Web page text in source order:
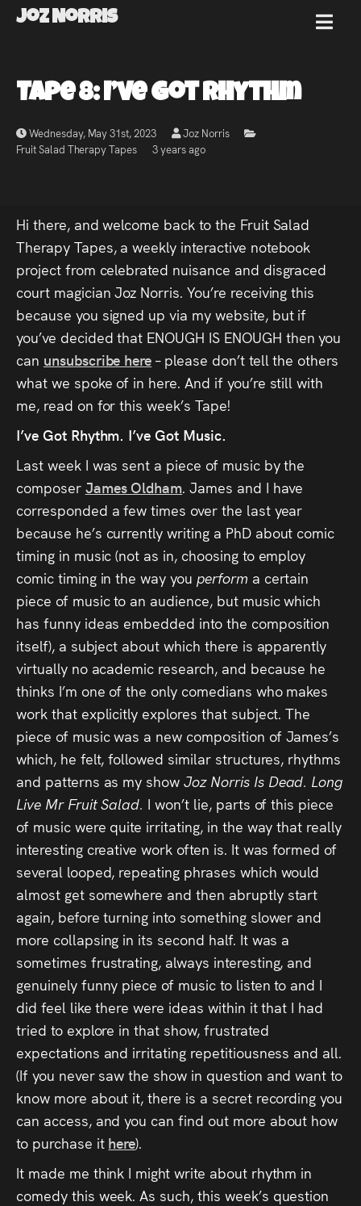
Joz Norris MENU
Joz
Norris
About
Joz
News
Audio
Videos
Live
Project
Archive
Fruit
Salad
Therapy
Tapes
Gallery
Press
Read
Contact
Directing,
Coaching &
Script
Consultancy
Tape 8: I’ve Got Rhythm
Wednesday, May 31st, 2023
Joz Norris
Fruit Salad Therapy Tapes
3 years ago
Hi there, and welcome back to the Fruit Salad
Therapy Tapes, a weekly interactive notebook
project from celebrated nuisance and disgraced
court magician Joz Norris. You’re receiving this
because you signed up via my website, but if
you’ve decided that ENOUGH IS ENOUGH then you
can unsubscribe here – please don’t tell the others
what we spoke of in here. And if you’re still with
me, read on for this week’s Tape!
I’ve Got Rhythm. I’ve Got Music.
Last week I was sent a piece of music by the
composer James Oldham. James and I have
corresponded a few times over the last year
because he’s currently writing a PhD about comic
timing in music (not as in, choosing to employ
comic timing in the way you perform a certain
piece of music to an audience, but music which
has funny ideas embedded into the composition
itself), a subject about which there is apparently
virtually no academic research, and because he
thinks I’m one of the only comedians who makes
work that explicitly explores that subject. The
piece of music was a new composition of James’s
which, he felt, followed similar structures, rhythms
and patterns as my showJoz Norris Is Dead. Long
Live Mr Fruit Salad. I won’t lie, parts of this piece
of music were quite irritating, in the way that really
interesting creative work often is. It was formed of
several looped, repeating phrases which would
almost get somewhere and then abruptly start
again, before turning into something slower and
more collapsing in its second half. It was a
sometimes frustrating, always interesting, and
genuinely funny piece of music to listen to and I
did feel like there were ideas within it that I had
tried to explore in that show, frustrated
expectations and irritating repetitiousness and all.
(If you never saw the show in question and want to
know more about it, there is a secret recording you
can access, and you can find out more about how
to purchase it here).
It made me think I might write about rhythm in
comedy this week. As such, this week’s question